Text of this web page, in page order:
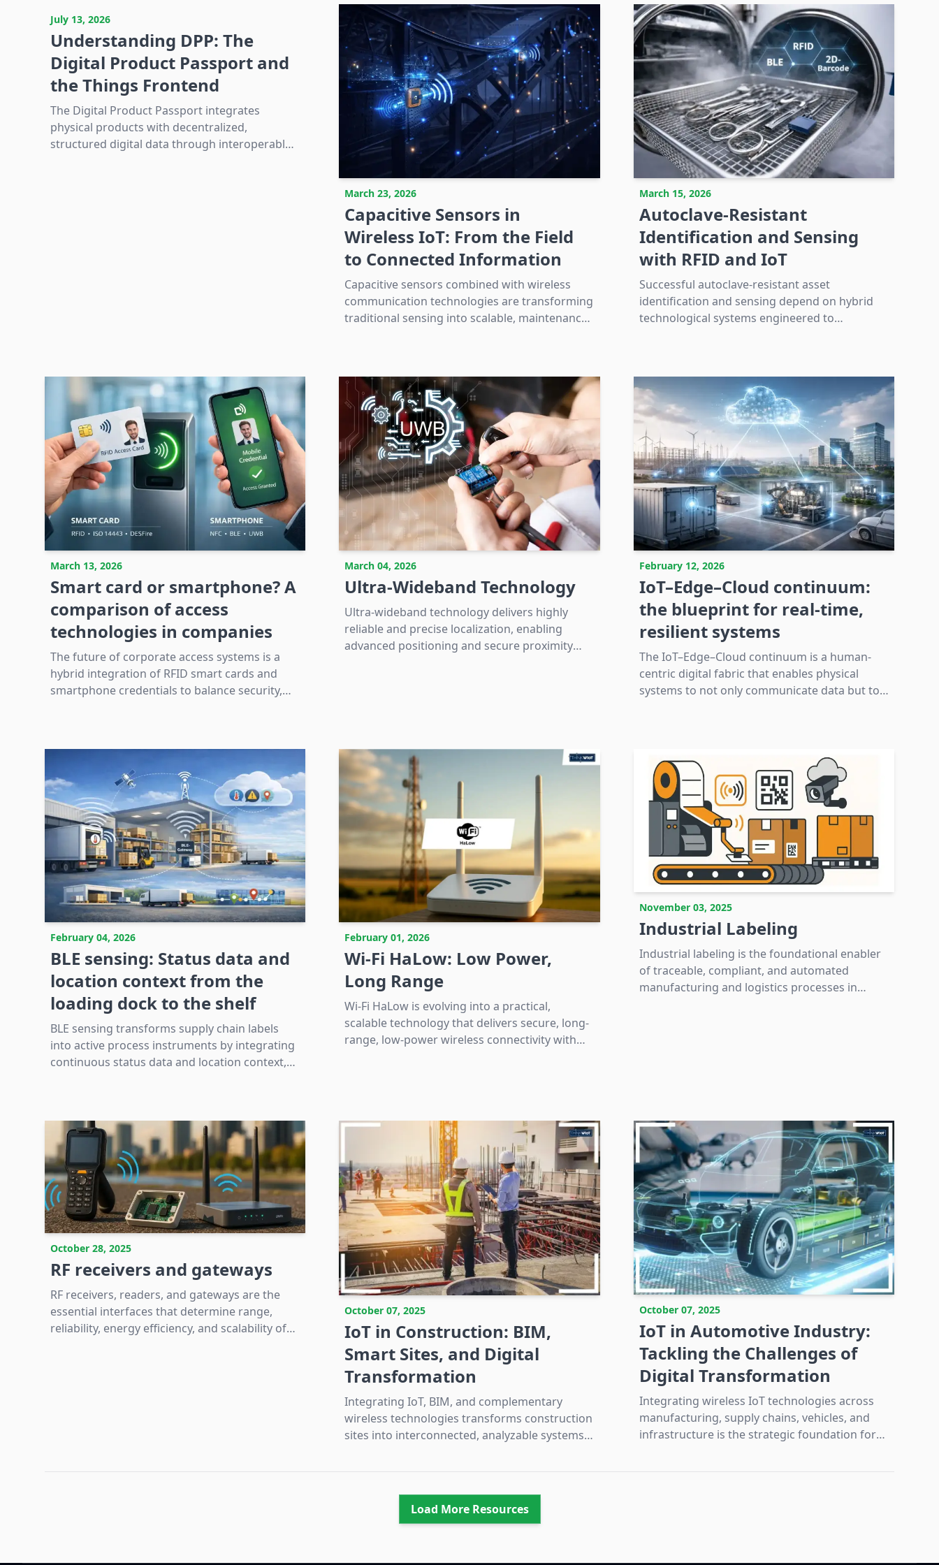
Latest resources and guides
July 13, 2026
Understanding DPP: The
Digital Product Passport and
the Things Frontend
The Digital Product Passport integrates
physical products with decentralized,
structured digital data through interoperable
March 23, 2026
Capacitive Sensors in
Wireless IoT: From the Field
to Connected Information
Capacitive sensors combined with wireless
communication technologies are transforming
traditional sensing into scalable, maintenance-
March 15, 2026
Autoclave-Resistant
Identification and Sensing
with RFID and IoT
Successful autoclave-resistant asset
identification and sensing depend on hybrid
technological systems engineered to
March 13, 2026
Smart card or smartphone? A
comparison of access
technologies in companies
The future of corporate access systems is a
hybrid integration of RFID smart cards and
smartphone credentials to balance security,
March 04, 2026
Ultra-Wideband Technology
Ultra-wideband technology delivers highly
reliable and precise localization, enabling
advanced positioning and secure proximity
February 12, 2026
IoT–Edge–Cloud continuum:
the blueprint for real-time,
resilient systems
The IoT–Edge–Cloud continuum is a human-
centric digital fabric that enables physical
systems to not only communicate data but to
February 04, 2026
BLE sensing: Status data and
location context from the
loading dock to the shelf
BLE sensing transforms supply chain labels
into active process instruments by integrating
continuous status data and location context,
February 01, 2026
Wi-Fi HaLow: Low Power,
Long Range
Wi-Fi HaLow is evolving into a practical,
scalable technology that delivers secure, long-
range, low-power wireless connectivity with
November 03, 2025
Industrial Labeling
Industrial labeling is the foundational enabler
of traceable, compliant, and automated
manufacturing and logistics processes in
October 28, 2025
RF receivers and gateways
RF receivers, readers, and gateways are the
essential interfaces that determine range,
reliability, energy efficiency, and scalability of
October 07, 2025
IoT in Construction: BIM,
Smart Sites, and Digital
Transformation
Integrating IoT, BIM, and complementary
wireless technologies transforms construction
sites into interconnected, analyzable systems
October 07, 2025
IoT in Automotive Industry:
Tackling the Challenges of
Digital Transformation
Integrating wireless IoT technologies across
manufacturing, supply chains, vehicles, and
infrastructure is the strategic foundation for
Load More Resources